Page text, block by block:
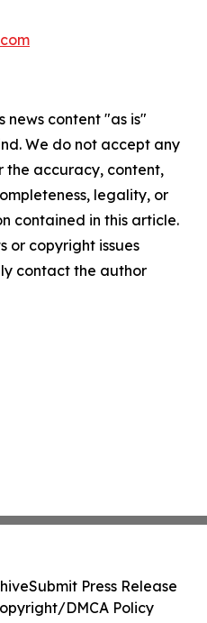
news content "as is"
We do not accept any
the accuracy, content,
legality, or
contained in this article.
or copyright issues
contact the author
Submit Press Release
DMCA Policy